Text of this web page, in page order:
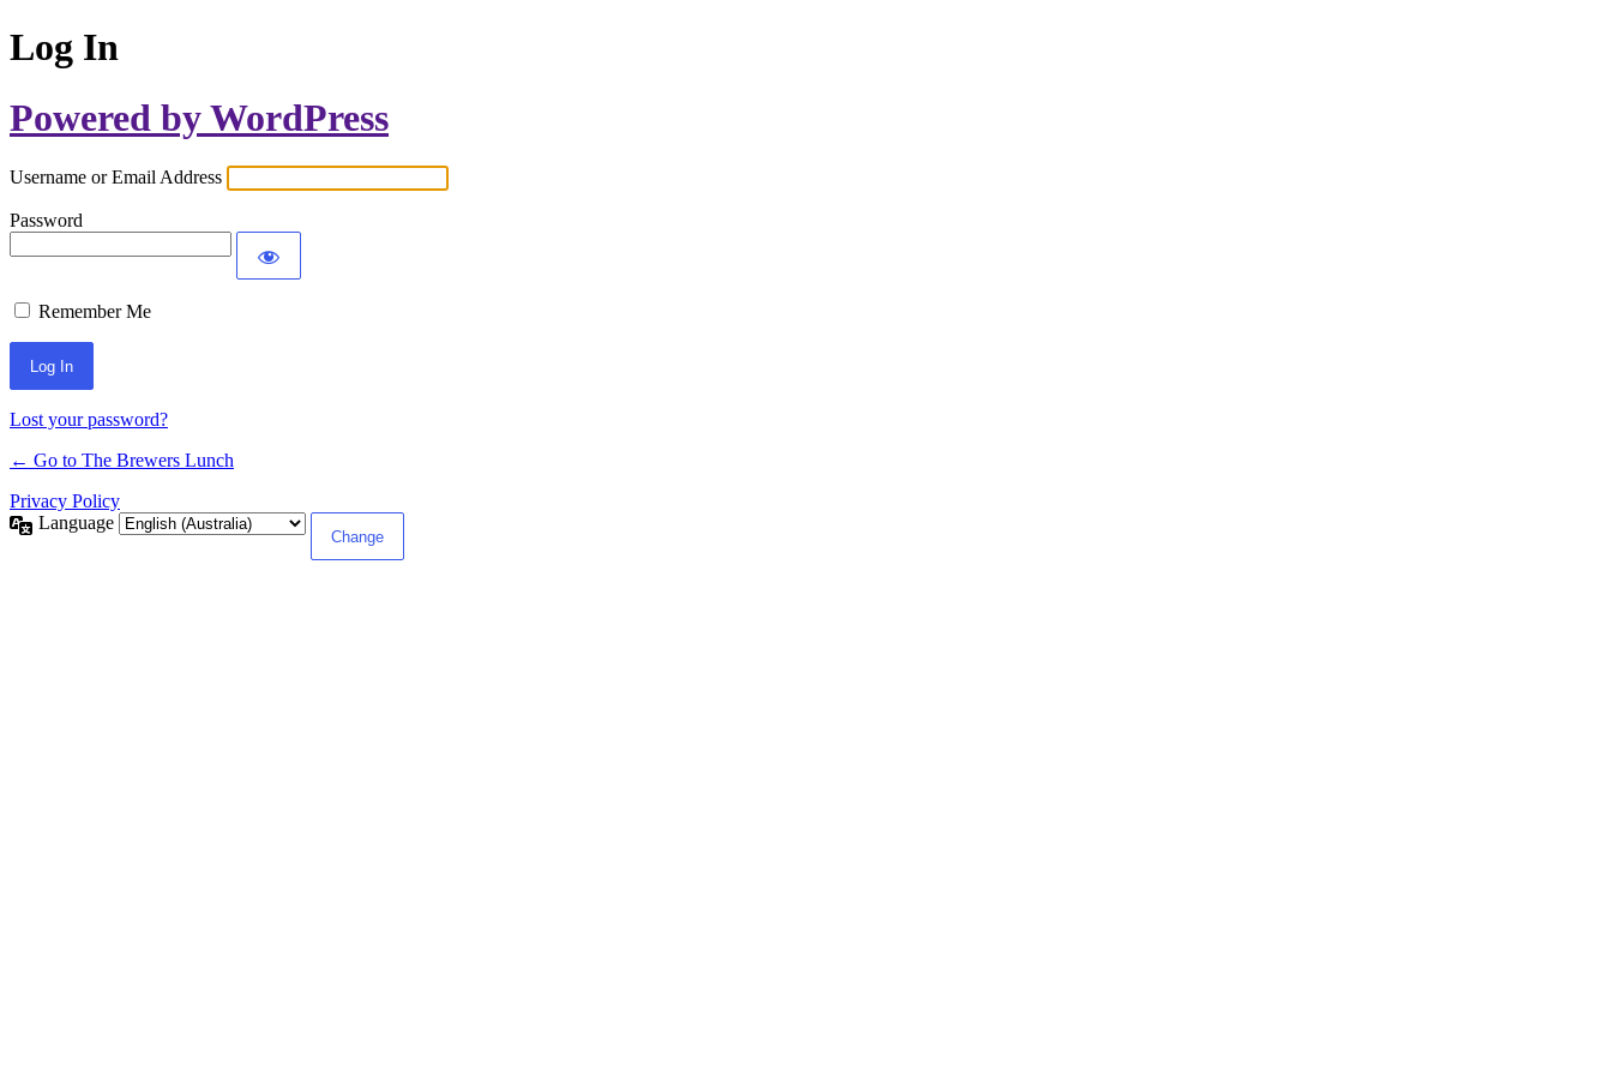
Log In
Powered by WordPress
Username or Email Address
Password
Remember Me
Lost your password?
← Go to The Brewers Lunch
Privacy Policy
Language